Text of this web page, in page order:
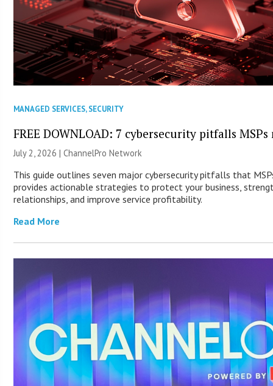
MANAGED SERVICES,SECURITY
FREE DOWNLOAD: 7 cybersecurity pitfalls
July 2, 2026 |ChannelPro Network
This guide outlines seven major cybersecurity pitfalls that
provides actionable strategies to protect your business,
relationships, and improve service profitability.
Read More